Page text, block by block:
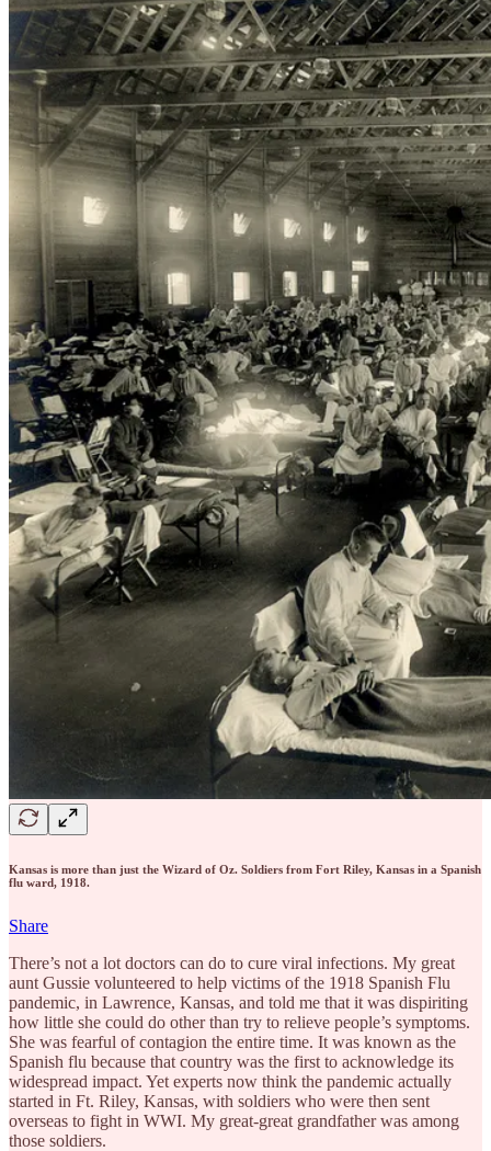
Kansas is more than just the Wizard of Oz. Soldiers from Fort Riley, Kansas in a Spanish
flu ward, 1918.
Share
There’s not a lot doctors can do to cure viral infections. My great
aunt Gussie volunteered to help victims of the 1918 Spanish Flu
pandemic, in Lawrence, Kansas, and told me that it was dispiriting
how little she could do other than try to relieve people’s symptoms.
She was fearful of contagion the entire time. It was known as the
Spanish flu because that country was the first to acknowledge its
widespread impact. Yet experts now think the pandemic actually
started in Ft. Riley, Kansas, with soldiers who were then sent
overseas to fight in WWI. My great-great grandfather was among
those soldiers.